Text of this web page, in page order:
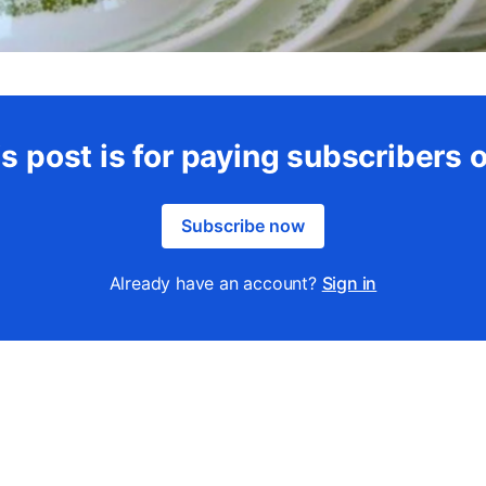
post is for paying subscribers
Subscribe now
Already have an account? Sign in